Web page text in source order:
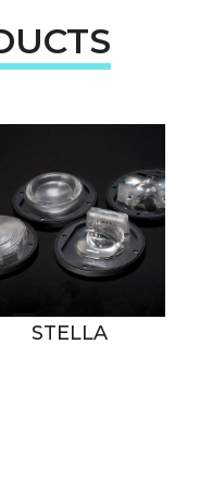
STELLA